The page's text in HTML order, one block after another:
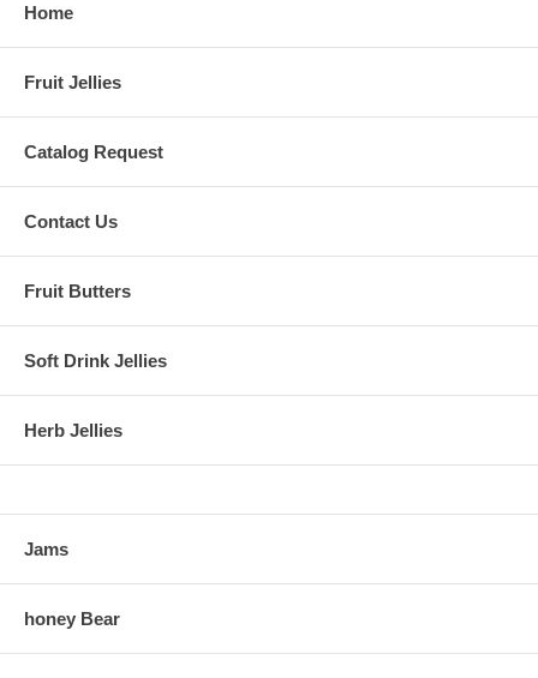
Home
Fruit Jellies
Catalog Request
Contact Us
Fruit Butters
Soft Drink Jellies
Herb Jellies
Jams
honey Bear